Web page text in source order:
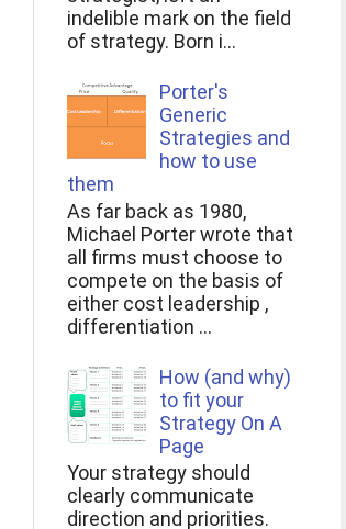
indelible mark on the field
of strategy. Born i...
Porter's
Generic
Strategies and
how to use
them
As far back as 1980,
Michael Porter wrote that
all firms must choose to
compete on the basis of
either cost leadership ,
differentiation ...
How (and why)
to fit your
Strategy On A
Page
Your strategy should
clearly communicate
direction and priorities.